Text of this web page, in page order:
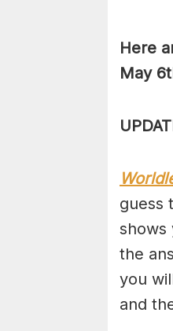
Here
May
guess
shows
the
you
and